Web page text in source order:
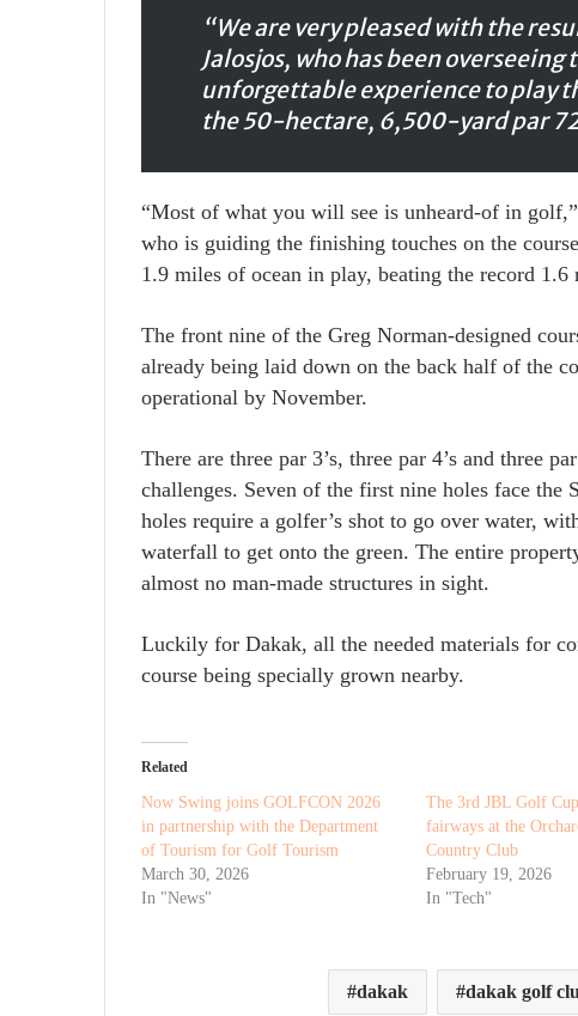
“We are very pleased with the
Jalosjos, who has been
unforgettable experience to play
the 50-hectare, 6,500-yard par
“Most of what you will see is unheard-of in
who is guiding the finishing touches on the
1.9 miles of ocean in play, beating the record 1.6
The front nine of the Greg Norman-designed
already being laid down on the back half of the
operational by November.
There are three par 3’s, three par 4’s and three
challenges. Seven of the first nine holes face
holes require a golfer’s shot to go over water,
waterfall to get onto the green. The entire
almost no man-made structures in sight.
Luckily for Dakak, all the needed materials for
course being specially grown nearby.
Related
Now Swing joins GOLFCON 2026
in partnership with the Department
of Tourism for Golf Tourism
March 30, 2026
In "News"
The 3rd JBL Golf
fairways at the
Country Club
February 19, 2026
In "Tech"
dakak dakak golf